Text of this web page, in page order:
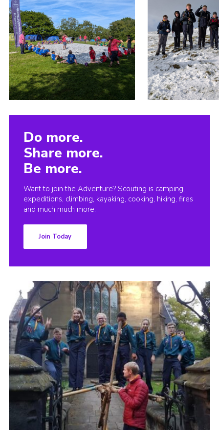
Do more.
Share more.
Be more.
Want to join the Adventure? Scouting is camping,
expeditions, climbing, kayaking, cooking, hiking, fires
and much much more.
Join Today